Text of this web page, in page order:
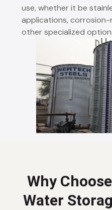
use, whether it be
applications,
other specialized
Why
Water